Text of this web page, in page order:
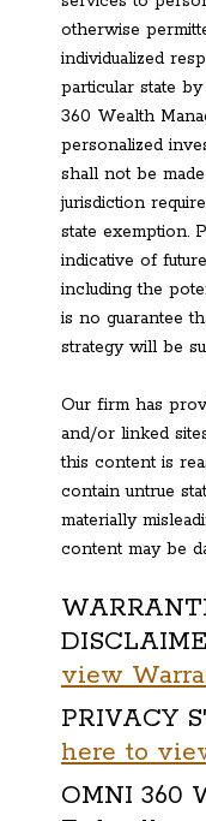
otherwise
individualized
particular state
360 Wealth
personalized
shall not be
jurisdiction
state exemption.
indicative of
including the
is no guarantee
strategy will be
Our firm has
and/or linked
this content is
contain untrue
materially
content may be
view
PRIVACY
here to
OMNI 360